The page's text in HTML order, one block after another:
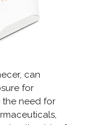
can
for
the need for